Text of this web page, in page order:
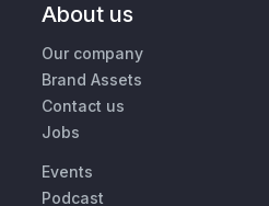
About us
Our company
Brand Assets
Contact us
Jobs
Events
Podcast